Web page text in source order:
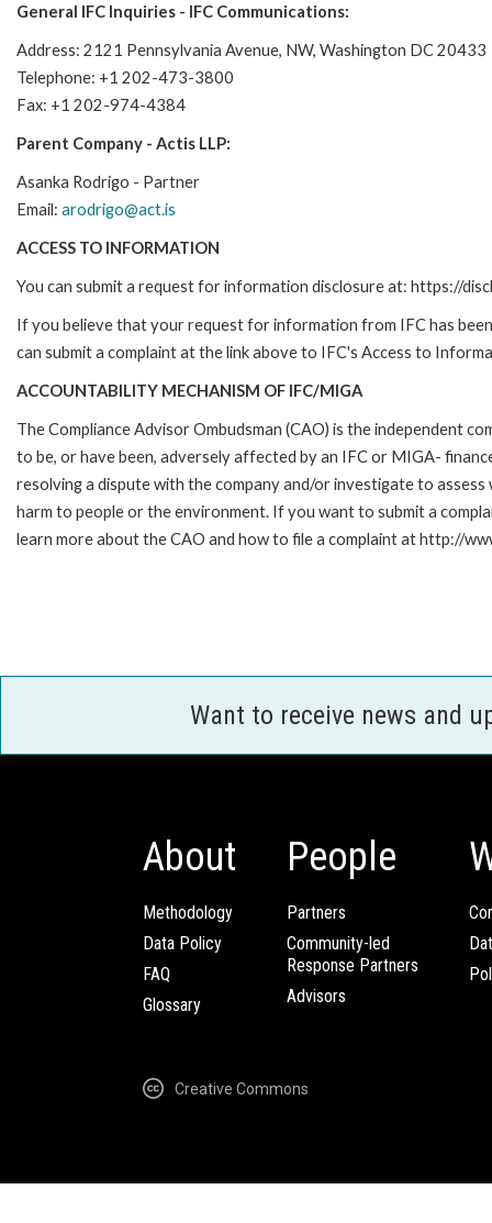
General IFC Inquiries - IFC Communications:
Address: 2121 Pennsylvania Avenue, NW, Washington DC 20433
Telephone: +1 202-473-3800
Fax: +1 202-974-4384
Parent Company - Actis LLP:
Asanka Rodrigo - Partner
Email: arodrigo@act.is
ACCESS TO INFORMATION
You can submit a request for information disclosure at: https://
If you believe that your request for information from IFC has
can submit a complaint at the link above to IFC's Access to
ACCOUNTABILITY MECHANISM OF IFC/MIGA
The Compliance Advisor Ombudsman (CAO) is the independent
to be, or have been, adversely affected by an IFC or MIGA-
resolving a dispute with the company and/or investigate to
harm to people or the environment. If you want to submit a
learn more about the CAO and how to file a complaint at http://
Want to receive news and
About
Methodology
Data Policy
FAQ
Glossary
People
Partners
Community-led
Response Partners
Advisors
Creative Commons